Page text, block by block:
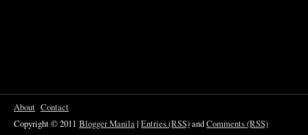
About Contact
Copyright © 2011 Blogger Manila| Entries (RSS)andComments (RSS)